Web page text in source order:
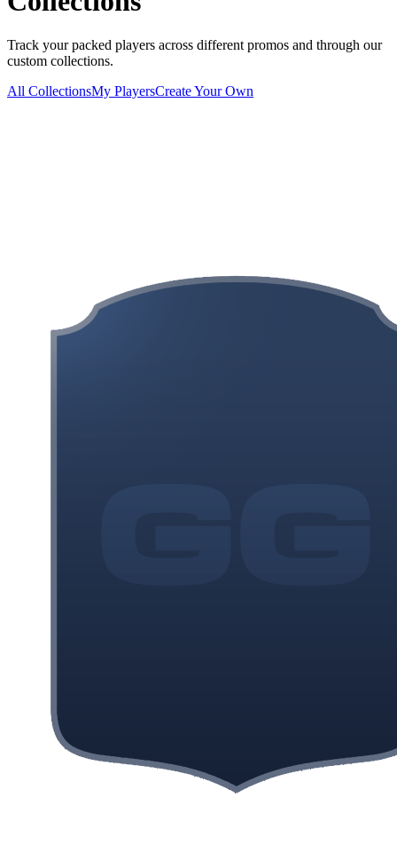
Track your packed players across different promos and through our
custom collections.
All CollectionsMy PlayersCreate Your Own